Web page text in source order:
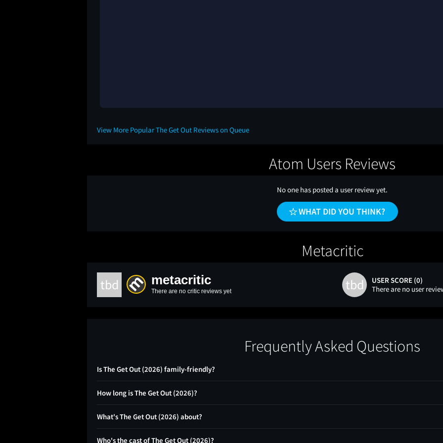
View More Popular The Get Out Reviews on Queue
Atom Users Reviews
No one has posted a user review yet.
WHAT DID YOU THINK?
Metacritic
tbd metacritic
There are no critic reviews yet tbd
USER SCORE (0)
There are no user
Frequently Asked Questions
Is The Get Out (2026) family-friendly?
How long is The Get Out (2026)?
What's The Get Out (2026) about?
Who's the cast of The Get Out (2026)?